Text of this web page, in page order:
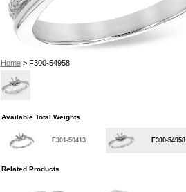
Home> F300-54958
Available Total Weights
E301-50413 F300-54958
Related Products